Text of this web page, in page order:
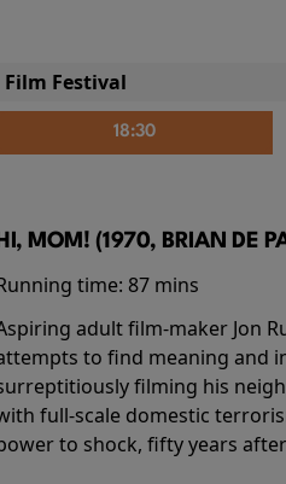
Film Festival
18:30
HI, MOM! (1970, BRIAN DE
time: 87 mins
adult film-maker Jon
to find meaning and
filming his
full-scale domestic
to shock, fifty years